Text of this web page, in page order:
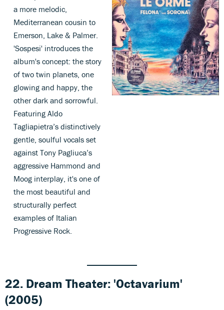
a more melodic,
Mediterranean cousin to
Emerson, Lake & Palmer.
'Sospesi' introduces the
album's concept: the story
of two twin planets, one
glowing and happy, the
other dark and sorrowful.
Featuring Aldo
Tagliapietra’s distinctively
gentle, soulful vocals set
against Tony Pagliuca’s
aggressive Hammond and
Moog interplay, it's one of
the most beautiful and
structurally perfect
examples of Italian
Progressive Rock.
22. Dream Theater: 'Octavarium'
(2005)